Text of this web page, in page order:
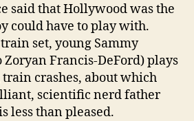
said that Hollywood was the
could have to play with.
set, young Sammy
Zoryan Francis-DeFord) plays
crashes, about which
scientific nerd father
less than pleased.